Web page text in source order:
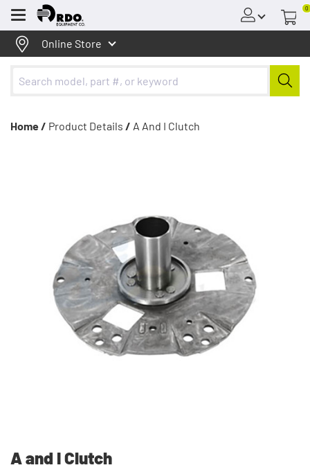
Menu
0
Online Store
Home / Product Details / A And I Clutch
A and I Clutch